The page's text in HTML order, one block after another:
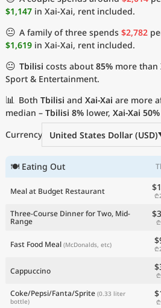
$1,147 in Xai-Xai, rent included.
😐 A family of three spends $2,782
$1,619 in Xai-Xai, rent included.
😐 Tbilisi costs about 85% more than
Sport & Entertainment.
📊 Both Tbilisi and Xai-Xai are more
median – Tbilisi 8% lower, Xai-Xai 50%
Currency
United States Dollar (USD)
🍽 Eating Out
Meal at Budget Restaurant
Three-Course Dinner for Two, Mid-
Range
Fast Food Meal (McDonalds, etc)
Cappuccino
Coke/Pepsi/Fanta/Sprite (0.33 liter
bottle)
Most Popular Cities
Affordable Cities by Size
Current Prices by City
Current Prices by Country